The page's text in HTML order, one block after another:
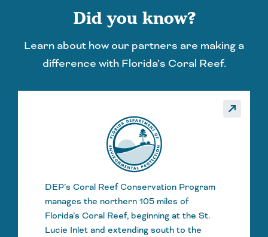
Did you know?
Learn about how our partners are making a
difference with Florida’s Coral Reef.
call_made
DEP’s Coral Reef Conservation Program
manages the northern 105 miles of
Florida’s Coral Reef, beginning at the St.
Lucie Inlet and extending south to the